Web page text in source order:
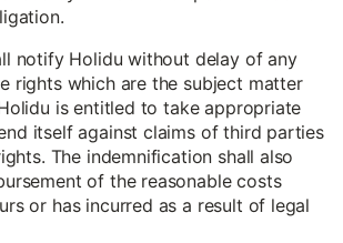
notify Holidu without delay of any
rights which are the subject matter
is entitled to take appropriate
itself against claims of third parties
The indemnification shall also
of the reasonable costs
or has incurred as a result of legal